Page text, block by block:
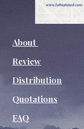
About
Review
Distribution
Quotations
FAQ